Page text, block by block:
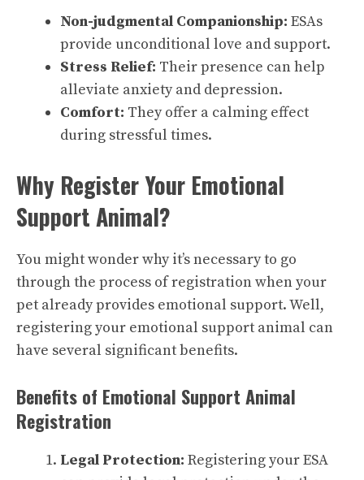
Non-judgmental Companionship: ESAs
provide unconditional love and support.
Stress Relief: Their presence can help
alleviate anxiety and depression.
Comfort: They offer a calming effect
during stressful times.
Why Register Your Emotional
Support Animal?
You might wonder why it’s necessary to go
through the process of registration when your
pet already provides emotional support. Well,
registering your emotional support animal can
have several significant benefits.
Benefits of Emotional Support Animal
Registration
Legal Protection: Registering your ESA